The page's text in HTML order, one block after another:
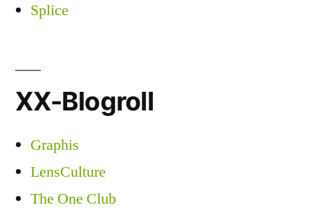
Splice
XX-Blogroll
Graphis
LensCulture
The One Club